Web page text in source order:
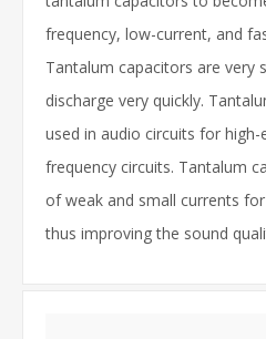
frequency, low-current, and
Tantalum capacitors are very
discharge very quickly.
used in audio circuits for
frequency circuits. Tantalum
of weak and small currents
thus improving the sound